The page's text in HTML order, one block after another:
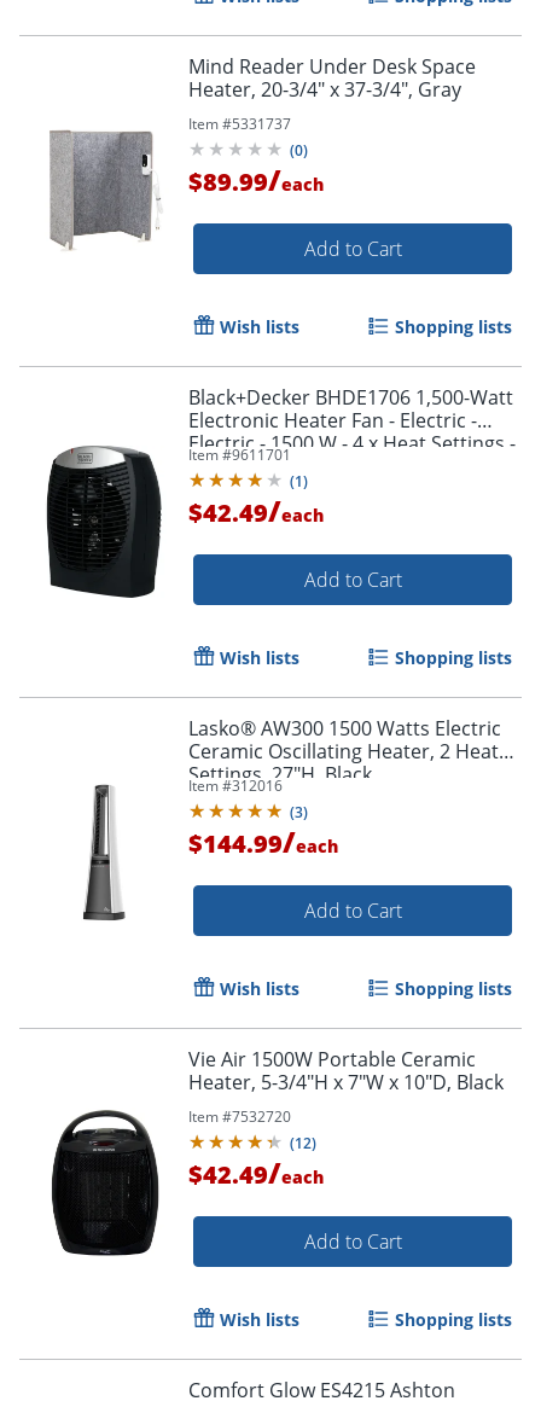
Mind Reader Under Desk Space
Heater, 20-3/4" x 37-3/4", Gray
Item #5331737
(0)
$89.99/each
Add to Cart
Wish lists Shopping lists
Black+Decker BHDE1706 1,500-Watt
Electronic Heater Fan - Electric -
Electric - 1500 W - 4 x Heat Settings -
1500 W
Item #9611701
(1)
$42.49/each
Add to Cart
Wish lists Shopping lists
Lasko® AW300 1500 Watts Electric
Ceramic Oscillating Heater, 2 Heat
Settings, 27"H, Black
Item #312016
(3)
$144.99/each
Add to Cart
Wish lists Shopping lists
Vie Air 1500W Portable Ceramic
Heater, 5-3/4"H x 7"W x 10"D, Black
Item #7532720
(12)
$42.49/each
Add to Cart
Wish lists Shopping lists
Comfort Glow ES4215 Ashton